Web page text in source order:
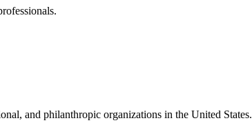
and philanthropic organizations in the United States.